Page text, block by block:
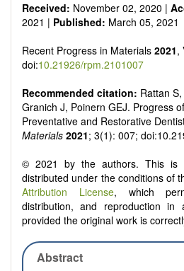
Received: November 02, 2020 |
2021 | Published: March 05, 2021
Recent Progress in Materials 2021,
doi:10.21926/rpm.2101007
Recommended citation: Rattan
Granich J, Poinern GEJ. Progress
Preventative and Restorative
Materials 2021; 3(1): 007;
© 2021 by the authors. This is
distributed under the conditions of
Attribution License, which
distribution, and reproduction in
provided the original work is
Abstract